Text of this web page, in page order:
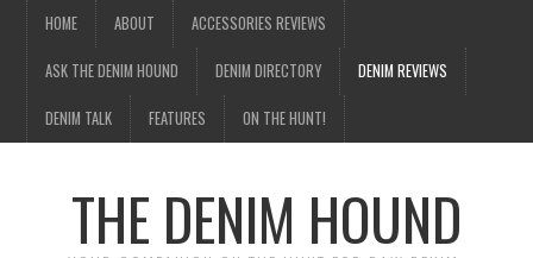
HOME ABOUT ACCESSORIES REVIEWS
ASK THE DENIM HOUND DENIM DIRECTORY DENIM REVIEWS
DENIM TALK FEATURES ON THE HUNT!
THE DENIM HOUND